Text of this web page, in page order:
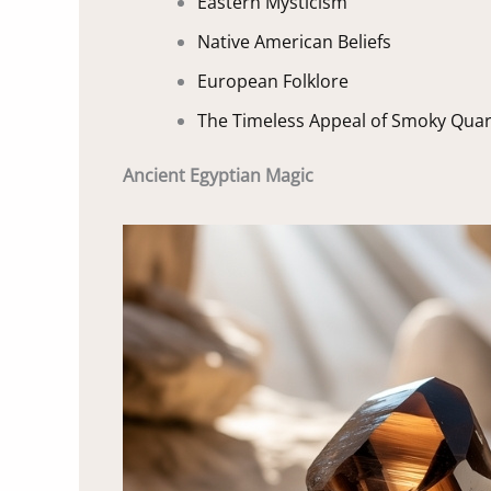
Native American Beliefs
European Folklore
The Timeless Appeal of Smoky
Ancient Egyptian Magic